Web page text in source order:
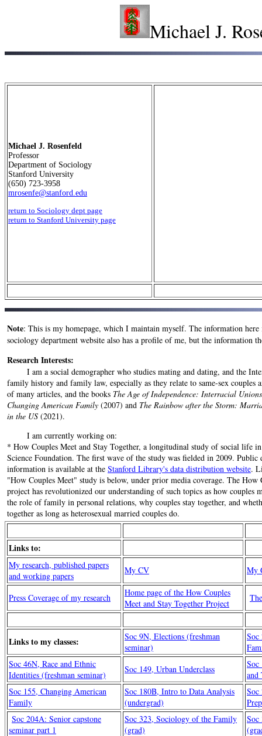
Michael J.
Michael J. Rosenfeld
Professor
Department of Sociology
Stanford University
(650) 723-3958
mrosenfe@stanford.edu
return to Sociology dept page
return to Stanford University page
Note: This is my homepage, which I maintain myself. The information here
sociology department website also has a profile of me, but the information
Research Interests:
I am a social demographer who studies mating and dating, and the
family history and family law, especially as they relate to same-sex couples
of many articles, and the books The Age of Independence: Interracial
Changing American Family (2007) and The Rainbow after the Storm:
in the US (2021).
I am currently working on:
* How Couples Meet and Stay Together, a longitudinal study of social life
Science Foundation. The first wave of the study was fielded in 2009. Public
information is available at the Stanford Library's data distribution website.
"How Couples Meet" study is below, under prior media coverage. The How
project has revolutionized our understanding of such topics as how couples
the role of family in personal relations, why couples stay together, and
together as long as heterosexual married couples do.
Links to:
My research, published papers
and working papers
My CV My
Press Coverage of my research
Home page of the How Couples
Meet and Stay Together Project
Links to my classes:
Soc 9N, Elections (freshman
seminar)
Soc
Soc 46N, Race and Ethnic
Identities (freshman seminar)
Soc 149, Urban Underclass
Soc
and
Soc 155, Changing American
Family
Soc 180B, Intro to Data Analysis
(undergrad)
Soc
Soc 204A: Senior capstone
seminar part 1
Soc 323, Sociology of the Family
(grad)
Soc